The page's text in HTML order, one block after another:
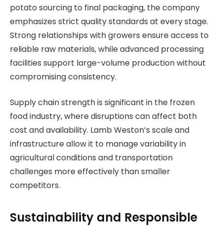
potato sourcing to final packaging, the company
emphasizes strict quality standards at every stage.
Strong relationships with growers ensure access to
reliable raw materials, while advanced processing
facilities support large-volume production without
compromising consistency.
Supply chain strength is significant in the frozen
food industry, where disruptions can affect both
cost and availability. Lamb Weston’s scale and
infrastructure allow it to manage variability in
agricultural conditions and transportation
challenges more effectively than smaller
competitors.
Sustainability and Responsible